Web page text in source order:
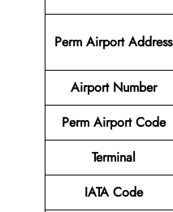
Perm Airport Address
Airport Number
Perm Airport Code
Terminal
IATA Code